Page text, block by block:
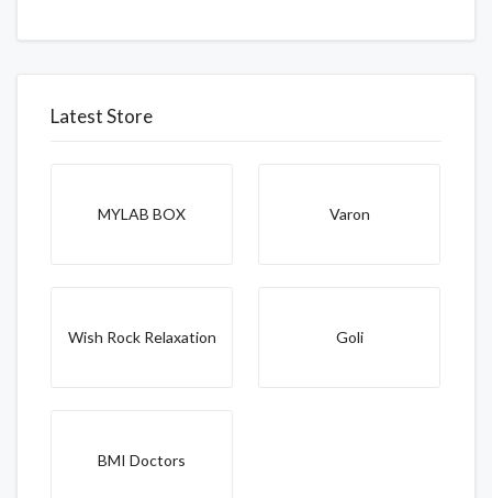
Latest Store
MYLAB BOX Varon
Wish Rock Relaxation Goli
BMI Doctors